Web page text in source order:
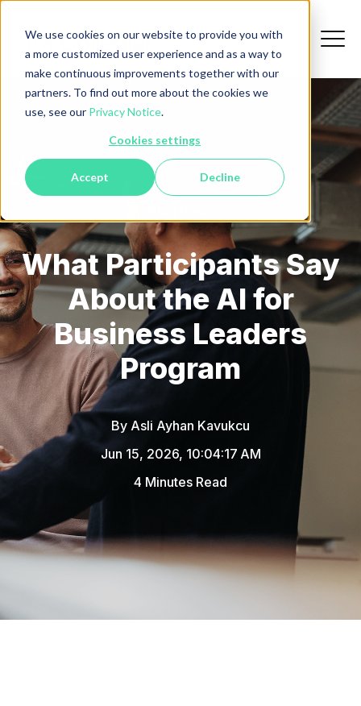
We use cookies on our website to provide you with
a more customized user experience and as a way to
make continuous improvements together with our
partners. To find out more about the cookies we
use, see our Privacy Notice.
Cookies settings
Accept Decline
What Participants Say
About the AI for
Business Leaders
Program
By Asli Ayhan Kavukcu
Jun 15, 2026, 10:04:17 AM
4 Minutes Read